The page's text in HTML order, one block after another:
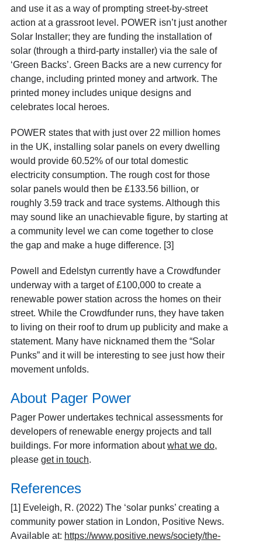
and use it as a way of prompting street-by-street
action at a grassroot level. POWER isn’t just another
Solar Installer; they are funding the installation of
solar (through a third-party installer) via the sale of
‘Green Backs’. Green Backs are a new currency for
change, including printed money and artwork. The
printed money includes unique designs and
celebrates local heroes.
POWER states that with just over 22 million homes
in the UK, installing solar panels on every dwelling
would provide 60.52% of our total domestic
electricity consumption. The rough cost for those
solar panels would then be £133.56 billion, or
roughly 3.59 track and trace systems. Although this
may sound like an unachievable figure, by starting at
a community level we can come together to close
the gap and make a huge difference. [3]
Powell and Edelstyn currently have a Crowdfunder
underway with a target of £100,000 to create a
renewable power station across the homes on their
street. While the Crowdfunder runs, they have taken
to living on their roof to drum up publicity and make a
statement. Many have nicknamed them the “Solar
Punks” and it will be interesting to see just how their
movement unfolds.
About Pager Power
Pager Power undertakes technical assessments for
developers of renewable energy projects and tall
buildings. For more information about what we do,
please get in touch.
References
[1] Eveleigh, R. (2022) The ‘solar punks’ creating a
community power station in London, Positive News.
Available at: https://www.positive.news/society/the-